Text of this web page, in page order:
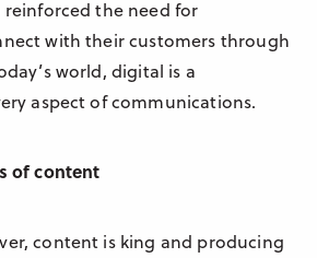
reinforced the need for
with their customers through
world, digital is a
aspect of communications.
of content
content is king and producing